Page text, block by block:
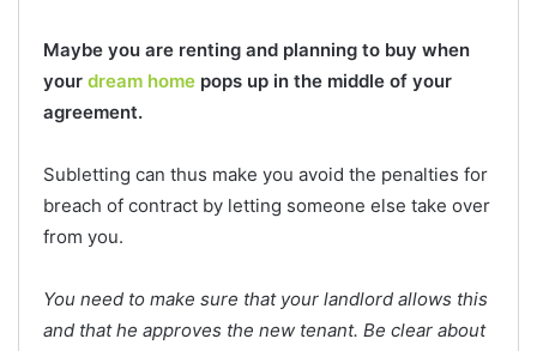
Maybe you are renting and planning to buy when
your dream home pops up in the middle of your
agreement.
Subletting can thus make you avoid the penalties for
breach of contract by letting someone else take over
from you.
You need to make sure that your landlord allows this
and that he approves the new tenant. Be clear about